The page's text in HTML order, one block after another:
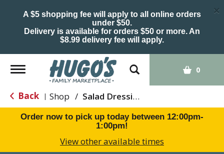
A $5 shopping fee will apply to all online orders
under $50.
Delivery is available for orders $50 or more. An
$8.99 delivery fee will apply.
×
Toggle
navigation
0
Back | Shop / Salad Dressing
Order now to pick up today between 12:00pm-
1:00pm!
View other available times